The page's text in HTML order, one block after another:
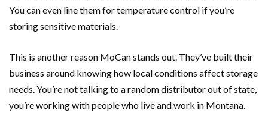
You can even line them for temperature control if you’re
storing sensitive materials.
This is another reason MoCan stands out. They’ve built their
business around knowing how local conditions affect storage
needs. You’re not talking to a random distributor out of state,
you’re working with people who live and work in Montana.